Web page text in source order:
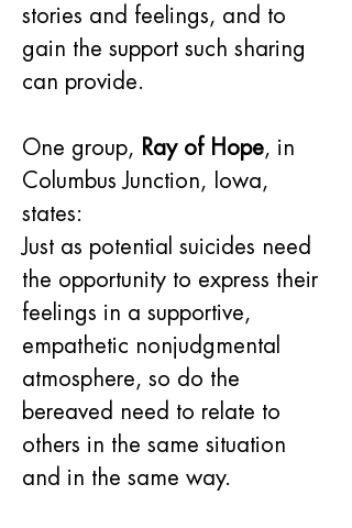
stories and feelings, and to
gain the support such sharing
can provide.
One group, Ray of Hope, in
Columbus Junction, Iowa,
states:
Just as potential suicides need
the opportunity to express their
feelings in a supportive,
empathetic nonjudgmental
atmosphere, so do the
bereaved need to relate to
others in the same situation
and in the same way.